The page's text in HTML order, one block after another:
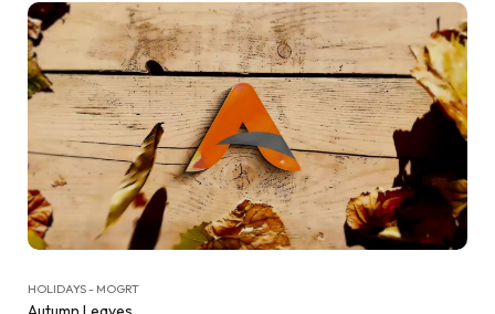
HOLIDAYS - MOGRT